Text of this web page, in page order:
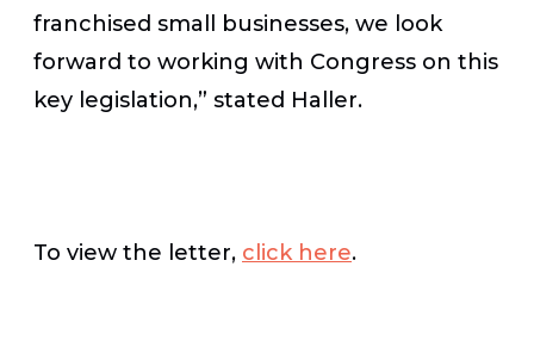
franchised small businesses, we look
forward to working with Congress on this
key legislation,” stated Haller.
To view the letter, click here.